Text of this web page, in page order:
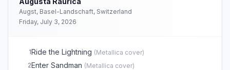
Augst, Basel-Landschaft, Switzerland
Friday, July 3, 2026
1Ride the Lightning (Metallica cover)
2Enter Sandman (Metallica cover)